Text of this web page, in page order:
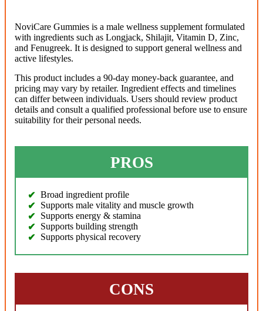
NoviCare Gummies is a male wellness supplement formulated
with ingredients such as Longjack, Shilajit, Vitamin D, Zinc,
and Fenugreek. It is designed to support general wellness and
active lifestyles.
This product includes a 90-day money-back guarantee, and
pricing may vary by retailer. Ingredient effects and timelines
can differ between individuals. Users should review product
details and consult a qualified professional before use to ensure
suitability for their personal needs.
PROS
Broad ingredient profile
Supports male vitality and muscle growth
Supports energy & stamina
Supports building strength
Supports physical recovery
CONS